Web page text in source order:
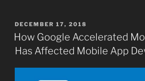
POSTED
ON
DECEMBER 17, 2018
How Google Accelerated
Has Affected Mobile App